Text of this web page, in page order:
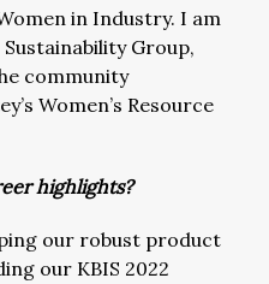
in Industry. I am
Sustainability Group,
community
Women’s Resource
highlights?
our robust product
our KBIS 2022